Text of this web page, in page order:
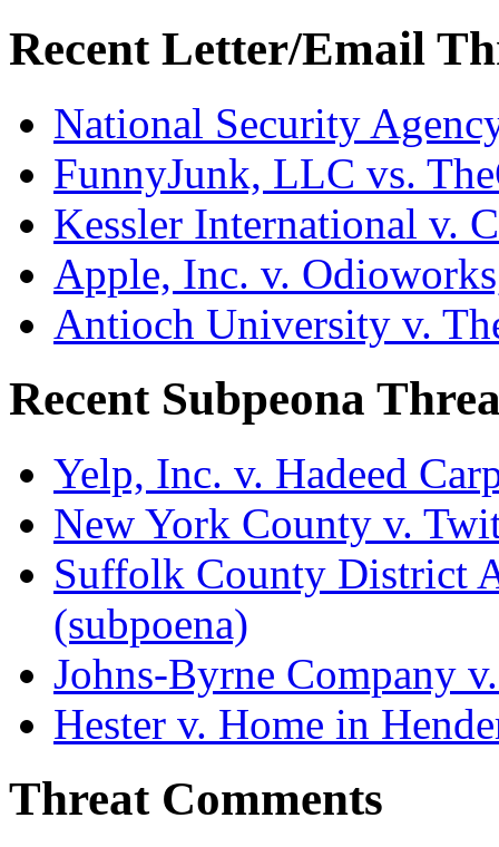
Recent Letter/Email
National Security
FunnyJunk, LLC vs.
Kessler International v.
Apple, Inc. v.
Antioch University v.
Recent Subpeona
Yelp, Inc. v. Hadeed
New York County v.
Suffolk County District
(subpoena)
Johns-Byrne Company
Hester v. Home in
Threat Comments